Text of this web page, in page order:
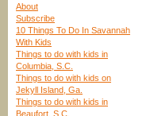
About
Subscribe
10 Things To Do In Savannah
With Kids
Things to do with kids in
Columbia, S.C.
Things to do with kids on
Jekyll Island, Ga.
Things to do with kids in
Beaufort, S.C.